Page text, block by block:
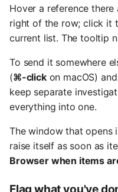
Hover a reference
right of the row; click it
current list. The tooltip
To send it somewhere
(⌘-clickon macOS)
keep separate
everything into one.
The window that opens
raise itself as soon as
Browser when items
Flag what you've